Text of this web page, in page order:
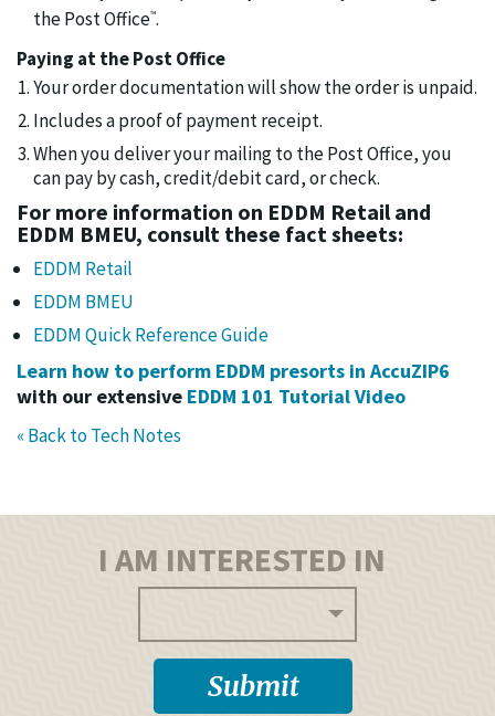
the Post Office™.
Paying at the Post Office
Your order documentation will show the order is unpaid.
Includes a proof of payment receipt.
When you deliver your mailing to the Post Office, you
can pay by cash, credit/debit card, or check.
For more information on EDDM Retail and
EDDM BMEU, consult these fact sheets:
EDDM Retail
EDDM BMEU
EDDM Quick Reference Guide
Learn how to perform EDDM presorts in AccuZIP6
with our extensive EDDM 101 Tutorial Video
« Back to Tech Notes
I AM INTERESTED IN